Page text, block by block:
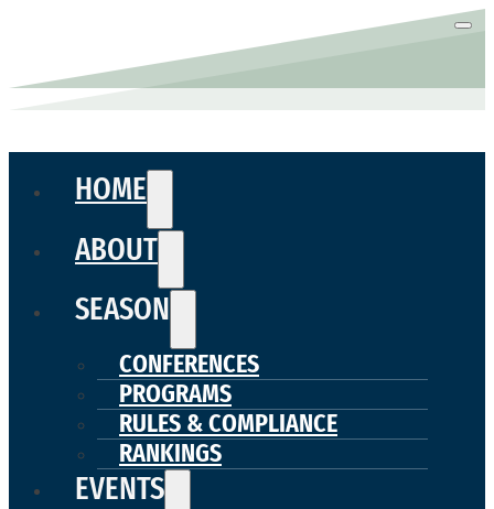
HOME
ABOUT
SEASON
CONFERENCES
PROGRAMS
RULES & COMPLIANCE
RANKINGS
EVENTS